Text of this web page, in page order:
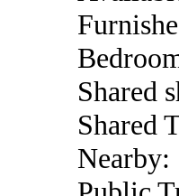
Shared
Shared
Nearby: